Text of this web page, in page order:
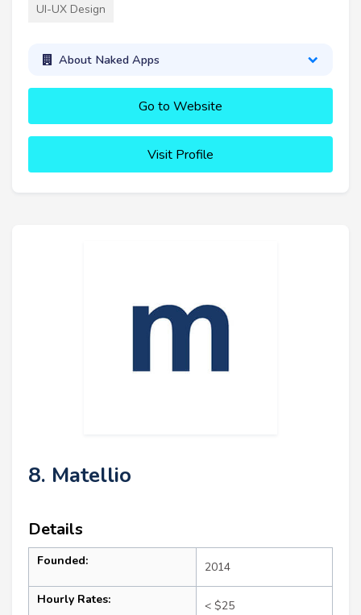
UI-UX Design
About Naked Apps
Go to Website
Visit Profile
8. Matellio
Details
Founded: 2014
Hourly Rates: < $25